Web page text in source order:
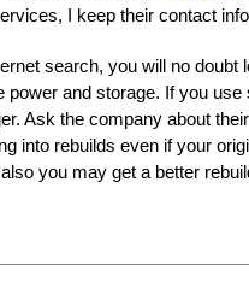
I keep their contact
search, you will no
power and storage. If you
Ask the company about
into rebuilds even if your
you may get a better